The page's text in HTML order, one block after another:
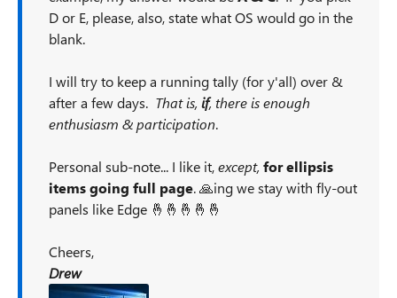
D or E, please, also, state what OS would go in the
blank.
I will try to keep a running tally (for y'all) over &
after a few days. That is, if, there is enough
enthusiasm & participation.
Personal sub-note... I like it,except, for ellipsis
items going full page. 🙏ing we stay with fly-out
panels like Edge 🤞🤞🤞🤞🤞
Cheers,
Drew